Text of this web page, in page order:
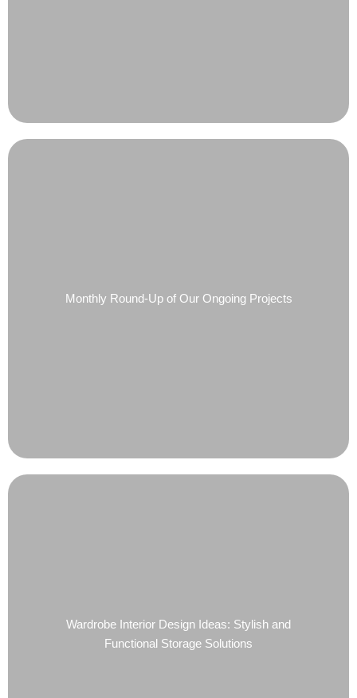
Monthly Round-Up of Our Ongoing Projects
Wardrobe Interior Design Ideas: Stylish and
Functional Storage Solutions